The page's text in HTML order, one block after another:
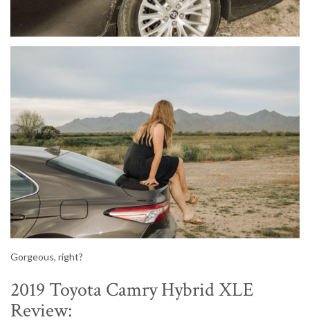
Gorgeous, right?
2019 Toyota Camry Hybrid XLE
Review: